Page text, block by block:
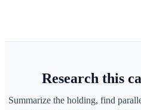
Research this
Summarize the holding, find